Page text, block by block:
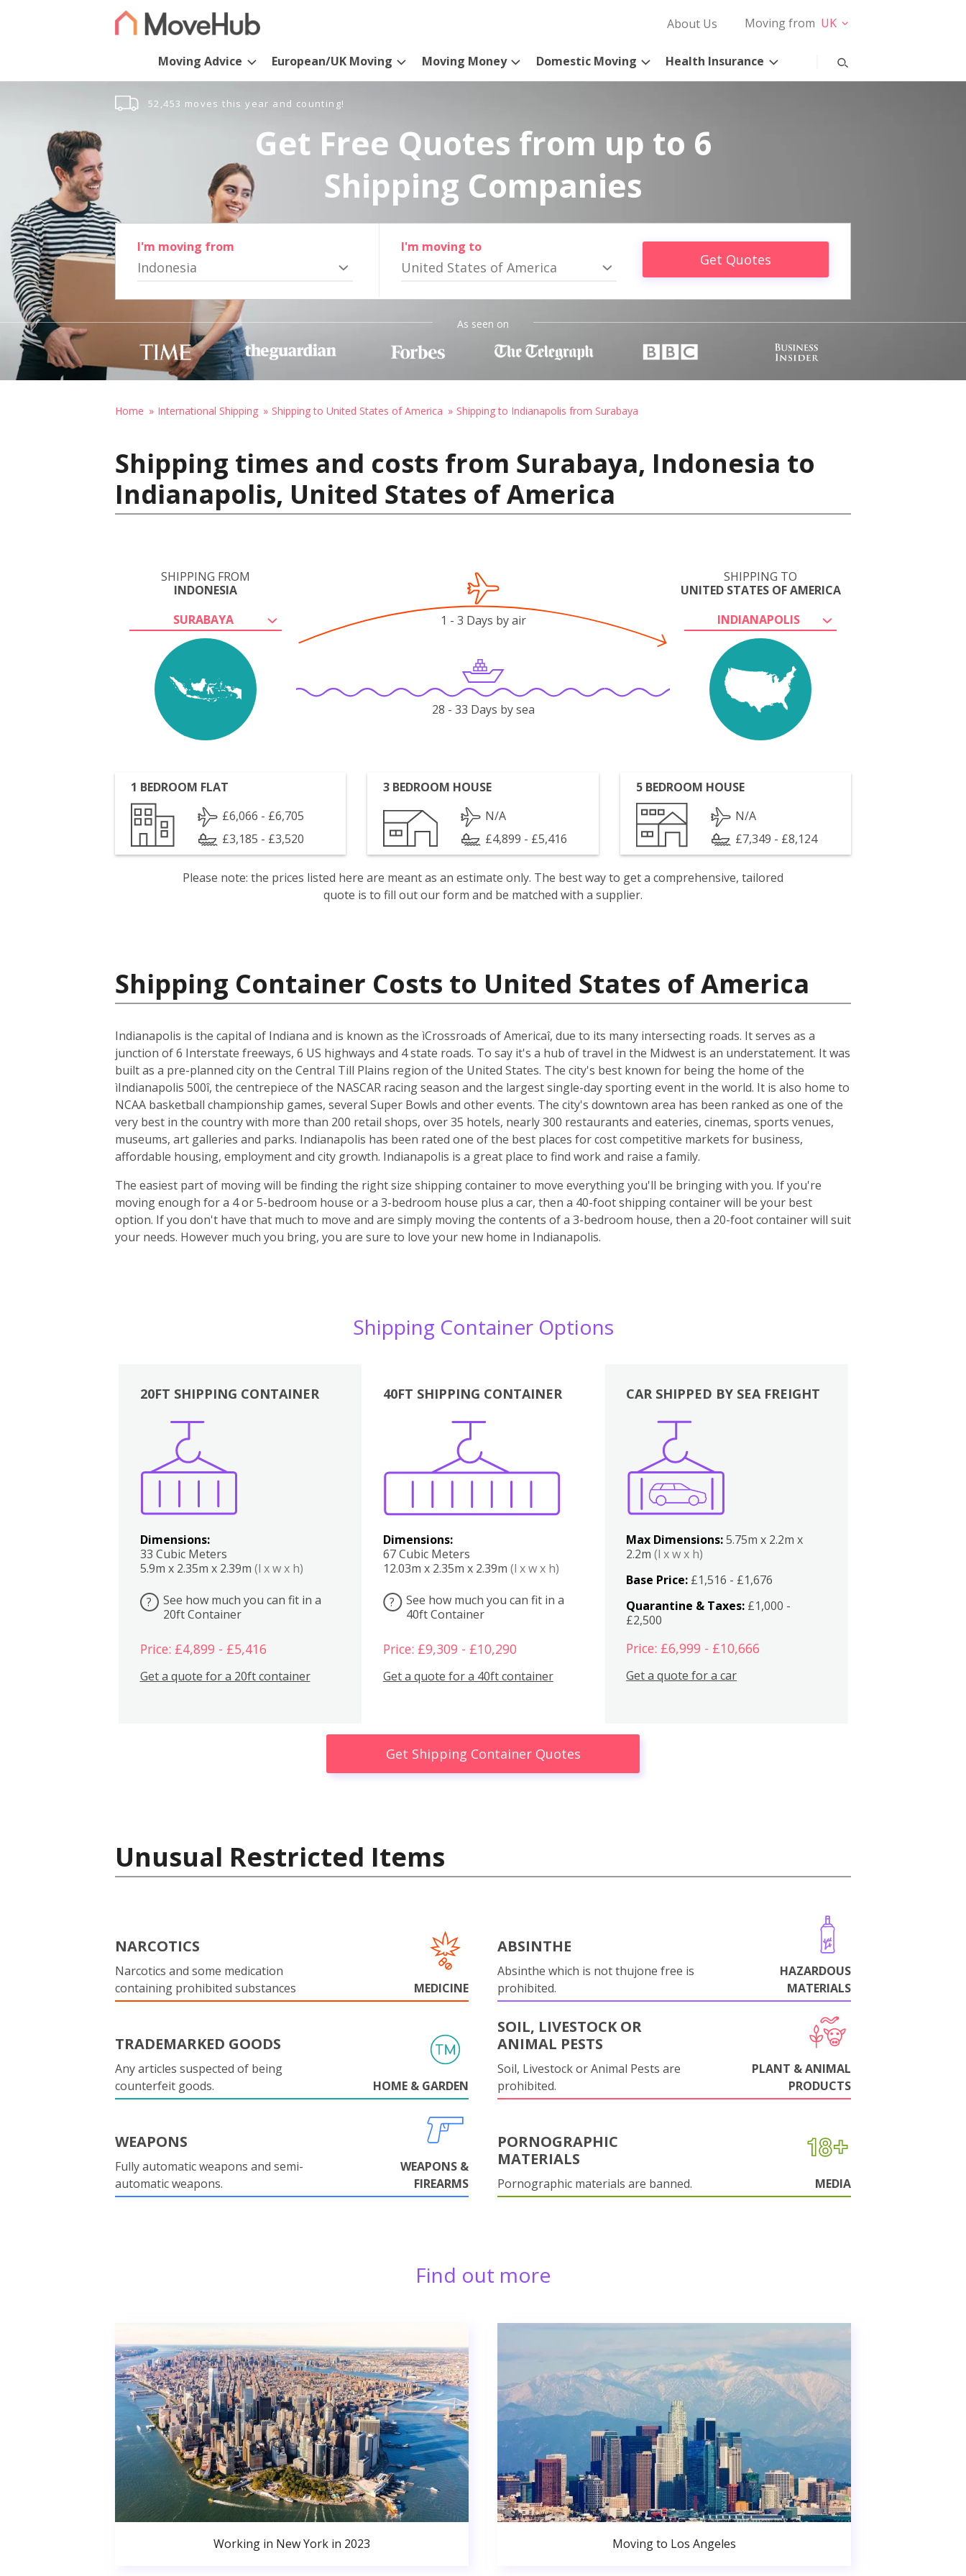
About Us Moving from UK
Moving Advice European/UK Moving Moving Money Domestic Moving Health Insurance
52,453 moves this year and counting!
Get Free Quotes from up to 6
Shipping Companies
I'm moving from
Indonesia
I'm moving to
United States of America Get Quotes
As seen on
Home International Shipping Shipping to United States of America Shipping to Indianapolis from Surabaya
Shipping times and costs from Surabaya, Indonesia to
Indianapolis, United States of America
SHIPPING FROM
INDONESIA
SURABAYA
SHIPPING TO
UNITED STATES OF AMERICA
INDIANAPOLIS
1 - 3 Days by air
28 - 33 Days by sea
1 BEDROOM FLAT
£6,066 - £6,705
£3,185 - £3,520
3 BEDROOM HOUSE
N/A
£4,899 - £5,416
5 BEDROOM HOUSE
N/A
£7,349 - £8,124
Please note: the prices listed here are meant as an estimate only. The best way to get a comprehensive, tailored
quote is to fill out our form and be matched with a supplier.
Shipping Container Costs to United States of America
Indianapolis is the capital of Indiana and is known as the ìCrossroads of Americaî, due to its many intersecting roads. It serves as a
junction of 6 Interstate freeways, 6 US highways and 4 state roads. To say it's a hub of travel in the Midwest is an understatement. It was
built as a pre-planned city on the Central Till Plains region of the United States. The city's best known for being the home of the
ìIndianapolis 500î, the centrepiece of the NASCAR racing season and the largest single-day sporting event in the world. It is also home to
NCAA basketball championship games, several Super Bowls and other events. The city's downtown area has been ranked as one of the
very best in the country with more than 200 retail shops, over 35 hotels, nearly 300 restaurants and eateries, cinemas, sports venues,
museums, art galleries and parks. Indianapolis has been rated one of the best places for cost competitive markets for business,
affordable housing, employment and city growth. Indianapolis is a great place to find work and raise a family.
The easiest part of moving will be finding the right size shipping container to move everything you'll be bringing with you. If you're
moving enough for a 4 or 5-bedroom house or a 3-bedroom house plus a car, then a 40-foot shipping container will be your best
option. If you don't have that much to move and are simply moving the contents of a 3-bedroom house, then a 20-foot container will suit
your needs. However much you bring, you are sure to love your new home in Indianapolis.
Shipping Container Options
20FT SHIPPING CONTAINER
Dimensions:
33 Cubic Meters
5.9m x 2.35m x 2.39m (l x w x h)
?
See how much you can fit in a
20ft Container
Price: £4,899 - £5,416
Get a quote for a 20ft container
40FT SHIPPING CONTAINER
Dimensions:
67 Cubic Meters
12.03m x 2.35m x 2.39m (l x w x h)
?
See how much you can fit in a
40ft Container
Price: £9,309 - £10,290
Get a quote for a 40ft container
Boxes
CAR SHIPPED BY SEA FREIGHT
Max Dimensions:5.75m x 2.2m x
2.2m(l x w x h)
Base Price: £1,516 - £1,676
Quarantine & Taxes: £1,000 -
£2,500
Price: £6,999 - £10,666
Get a quote for a car
Get Shipping Container Quotes
Unusual Restricted Items
NARCOTICS
Narcotics and some medication
containing prohibited substances
MEDICINE
ABSINTHE
Absinthe which is not thujone free is
prohibited.
HAZARDOUS
MATERIALS
TRADEMARKED GOODS
Any articles suspected of being
counterfeit goods.
HOME & GARDEN
SOIL, LIVESTOCK OR
ANIMAL PESTS
Soil, Livestock or Animal Pests are
prohibited.
PLANT & ANIMAL
PRODUCTS
WEAPONS
Fully automatic weapons and semi-
automatic weapons.
WEAPONS &
FIREARMS
PORNOGRAPHIC
MATERIALS
Pornographic materials are banned. MEDIA
Find out more
Working in New York in 2023 Moving to Los Angeles